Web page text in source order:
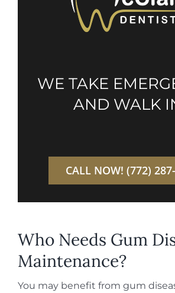
WE TAKE
AND WALK
CALL NOW! (772)
Who Needs Gum
Maintenance?
You may benefit from gum